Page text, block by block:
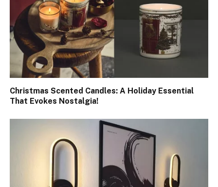
Christmas Scented Candles: A Holiday Essential
That Evokes Nostalgia!